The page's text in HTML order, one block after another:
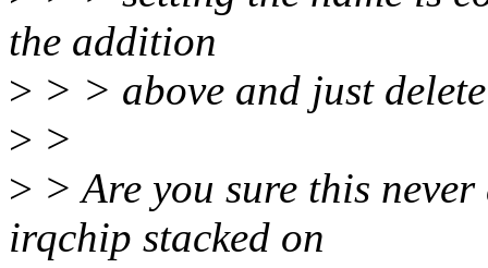
the addition
> > > above and just
> >
> > Are you sure this
irqchip stacked on